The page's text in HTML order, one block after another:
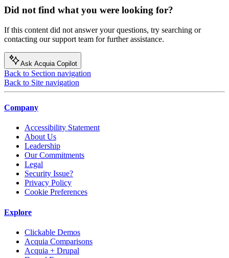
Did not find what you were looking for?
If this content did not answer your questions, try searching or
contacting our support team for further assistance.
Ask Acquia Copilot
Back to Section navigation
Back to Site navigation
Company
Accessibility Statement
About Us
Leadership
Our Commitments
Legal
Security Issue?
Privacy Policy
Cookie Preferences
Explore
Clickable Demos
Acquia Comparisons
Acquia + Drupal